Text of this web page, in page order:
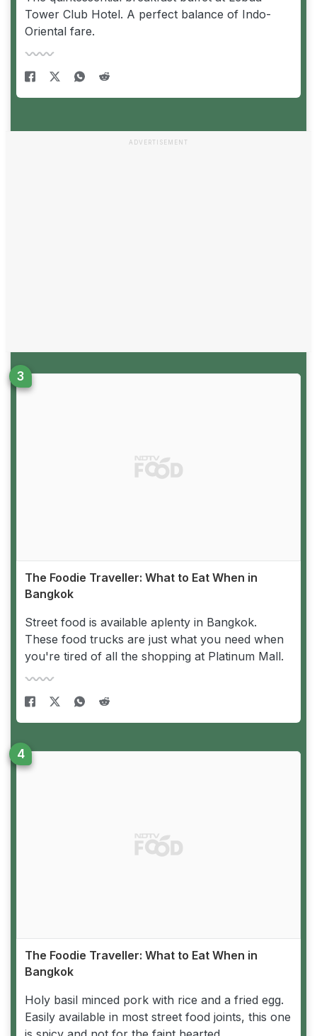
Tower Club Hotel. A perfect balance of Indo-
Oriental fare.
ADVERTISEMENT
The Foodie Traveller: What to Eat When in
Bangkok
Street food is available aplenty in Bangkok.
These food trucks are just what you need when
you're tired of all the shopping at Platinum Mall.
The Foodie Traveller: What to Eat When in
Bangkok
Holy basil minced pork with rice and a fried egg.
Easily available in most street food joints, this one